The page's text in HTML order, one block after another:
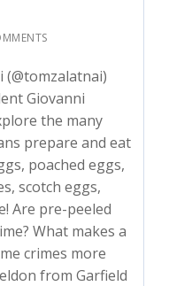
(@tomzalatnai)
Giovanni
the many
prepare and eat
poached eggs,
scotch eggs,
Are pre-peeled
What makes a
crimes more
from Garfield